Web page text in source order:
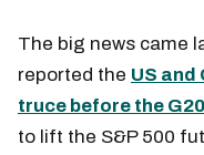
The big news came
reported the US
truce before the
to lift the S&P 500